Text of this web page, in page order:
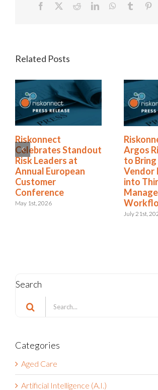
Facebook RedditLinkedInWhatsApp
Tumblr
Related Posts
Riskonnect Honored
by Best and
Brightest Companies
to Work For® in
Atlanta for Eighth
Consecutive Year
May 14th, 2026
Risk
Annual
May 1st,
for:
Aged Care
Artificial Intelligence (A.I.)